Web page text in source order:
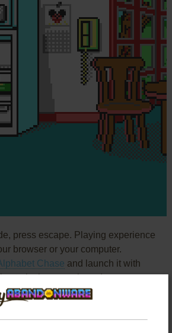
press escape. Playing experience
browser or your computer.
Chase and launch it with
playing experience!
or too slow, try hitting CTRL-F11